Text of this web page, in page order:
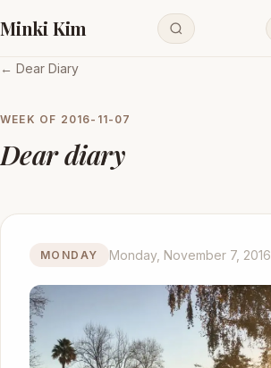
Minki Kim
← Dear Diary
WEEK OF 2016-11-07
Dear diary
MONDAY Monday, November 7, 2016